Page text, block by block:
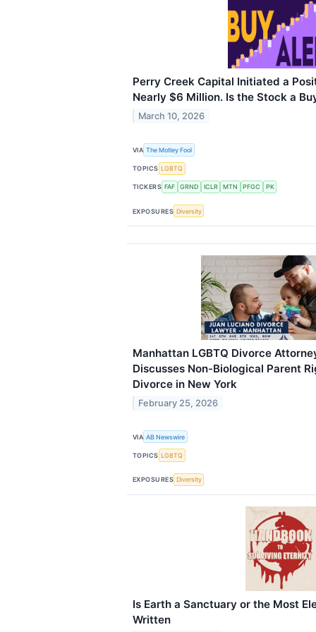
Perry Creek Capital Initiated a
Nearly $6 Million. Is the Stock a
March 10, 2026
VIA The Motley Fool
TOPICS LGBTQ
TICKERS FAF GRND ICLR MTN PFGC PK
EXPOSURES Diversity
Manhattan LGBTQ Divorce
Discusses Non-Biological Parent
Divorce in New York
February 25, 2026
VIA AB Newswire
TOPICS LGBTQ
EXPOSURES Diversity
Is Earth a Sanctuary or the Most
Written